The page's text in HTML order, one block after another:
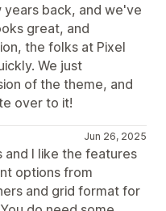
years back, and we've
great, and
the folks at Pixel
We just
of the theme, and
over to it!
Jun 26, 2025
and I like the features
options from
and grid format for